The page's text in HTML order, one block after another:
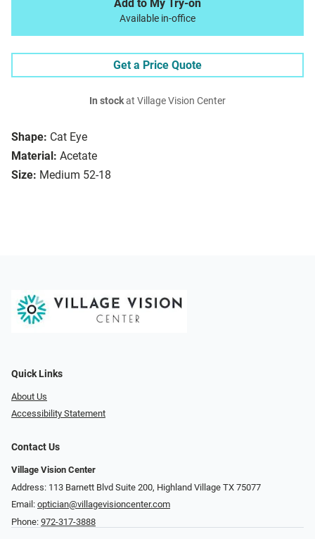
Shape: Cat Eye
Material: Acetate
Size: Medium 52-18
Add to My Try-on
Available in-office
Get a Price Quote
In stockat Village Vision Center
Quick Links
About Us
Accessibility Statement
Contact Us
Village Vision Center
Address: 113 Barnett Blvd Suite 200, Highland Village TX 75077
Email: optician@villagevisioncenter.com
Phone: 972-317-3888